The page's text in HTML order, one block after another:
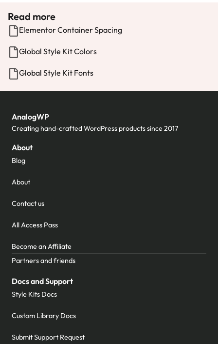
Read more
Elementor Container Spacing
Global Style Kit Colors
Global Style Kit Fonts
AnalogWP
Creating hand-crafted WordPress products since 2017
About
Blog
About
Contact us
All Access Pass
Become an Affiliate
Partners and friends
Docs and Support
Style Kits Docs
Custom Library Docs
Submit Support Request